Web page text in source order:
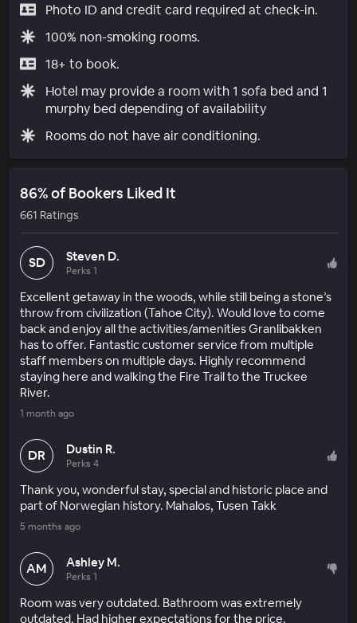
Photo ID and credit card required at check-in.
100% non-smoking rooms.
18+ to book.
Hotel may provide a room with 1 sofa bed and 1
murphy bed depending of availability
Rooms do not have air conditioning.
86% of Bookers Liked It
661 Ratings
SD Steven D.
Perks 1
Excellent getaway in the woods, while still being a stone’s
throw from civilization (Tahoe City). Would love to come
back and enjoy all the activities/amenities Granlibakken
has to offer. Fantastic customer service from multiple
staff members on multiple days. Highly recommend
staying here and walking the Fire Trail to the Truckee
River.
1 month ago
DR Dustin R.
Perks 4
Thank you, wonderful stay, special and historic place and
part of Norwegian history. Mahalos, Tusen Takk
5 months ago
AM Ashley M.
Perks 1
Room was very outdated. Bathroom was extremely
outdated. Had higher expectations for the price.